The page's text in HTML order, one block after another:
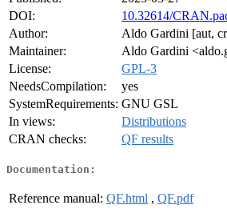
DOI:
10.32614/
Author:
Aldo Gardini [aut,
Maintainer:
Aldo Gardini
License:
GPL-3
NeedsCompilation:
yes
SystemRequirements: GNU GSL
In views:
Distributions
CRAN checks:
QF results
Documentation:
Reference manual: QF.html , QF.pdf